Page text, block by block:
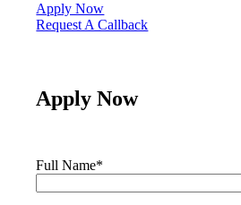
Apply Now
Request A Callback
Apply Now
Full Name*